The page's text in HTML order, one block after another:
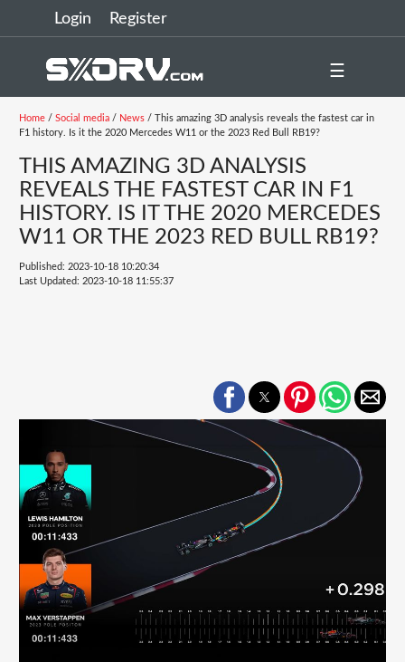
Login Register
☰
Home/ Social media/ News/ This amazing 3D analysis reveals the fastest car in
F1 history. Is it the 2020 Mercedes W11 or the 2023 Red Bull RB19?
THIS AMAZING 3D ANALYSIS
REVEALS THE FASTEST CAR IN F1
HISTORY. IS IT THE 2020 MERCEDES
W11 OR THE 2023 RED BULL RB19?
Published: 2023-10-18 10:20:34
Last Updated: 2023-10-18 11:55:37